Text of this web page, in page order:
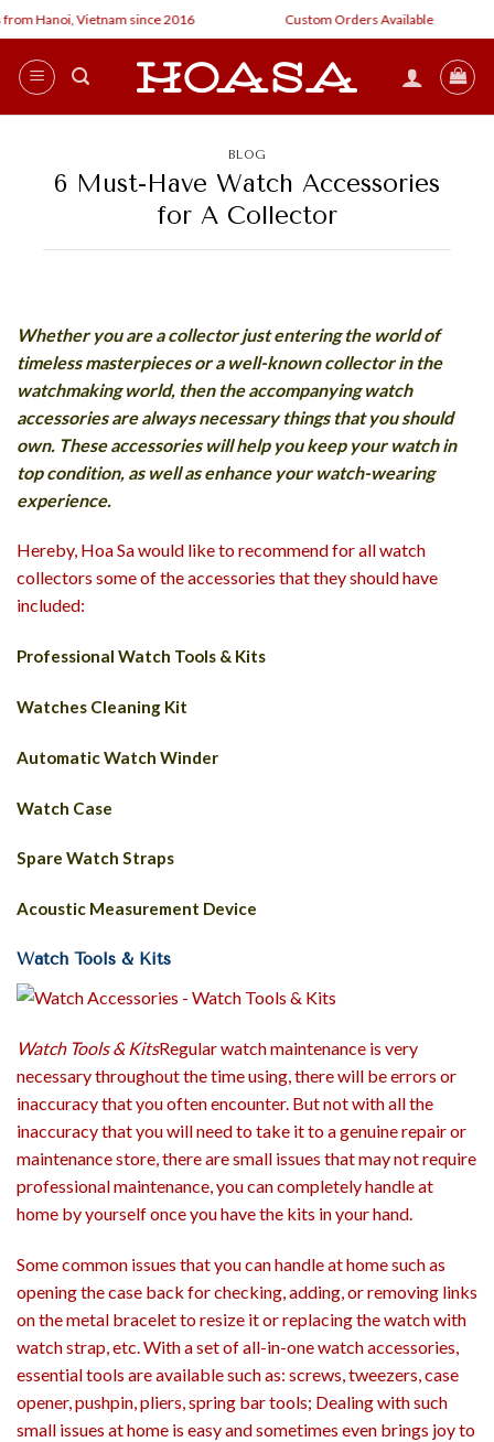
Skip
to
content
Hanoi, Vietnam since 2016 Custom Orders Available
BLOG
6 Must-Have Watch Accessories
for A Collector
Whether you are a collector just entering the world of
timeless masterpieces or a well-known collector in the
watchmaking world, then the accompanying watch
accessories are always necessary things that you should
own. These accessories will help you keep your watch in
top condition, as well as enhance your watch-wearing
experience.
Hereby, Hoa Sa would like to recommend for all watch
collectors some of the accessories that they should have
included:
Professional Watch Tools & Kits
Watches Cleaning Kit
Automatic Watch Winder
Watch Case
Spare Watch Straps
Acoustic Measurement Device
Watch Tools & Kits
Watch Tools & KitsRegular watch maintenance is very
necessary throughout the time using, there will be errors or
inaccuracy that you often encounter. But not with all the
inaccuracy that you will need to take it to a genuine repair or
maintenance store, there are small issues that may not require
professional maintenance, you can completely handle at
home by yourself once you have the kits in your hand.
Some common issues that you can handle at home such as
opening the case back for checking, adding, or removing links
on the metal bracelet to resize it or replacing the watch with
watch strap, etc. With a set of all-in-one watch accessories,
essential tools are available such as: screws, tweezers, case
opener, pushpin, pliers, spring bar tools; Dealing with such
small issues at home is easy and sometimes even brings joy to